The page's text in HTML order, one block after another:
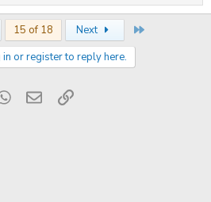
15 of 18 Next
in or register to reply here.
WhatsApp
Email Link